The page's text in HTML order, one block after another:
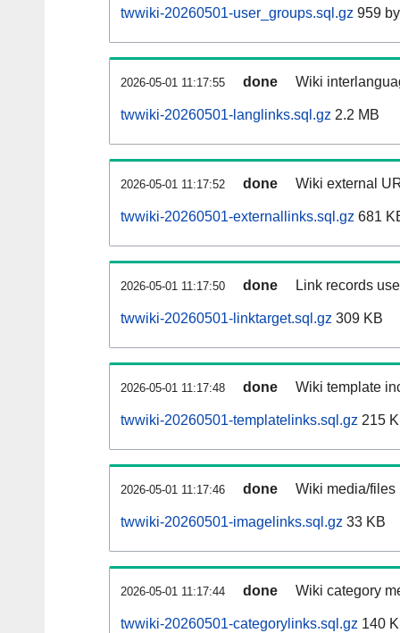
twwiki-20260501-user_groups.sql.gz 959
2026-05-01 11:17:55 done Wiki
twwiki-20260501-langlinks.sql.gz 2.2 MB
2026-05-01 11:17:52 done Wiki external
twwiki-20260501-externallinks.sql.gz 681
2026-05-01 11:17:50 done Link records
twwiki-20260501-linktarget.sql.gz 309 KB
2026-05-01 11:17:48 done Wiki template
twwiki-20260501-templatelinks.sql.gz 215
2026-05-01 11:17:46 done Wiki media/files
twwiki-20260501-imagelinks.sql.gz 33 KB
2026-05-01 11:17:44 done Wiki category
twwiki-20260501-categorylinks.sql.gz 140